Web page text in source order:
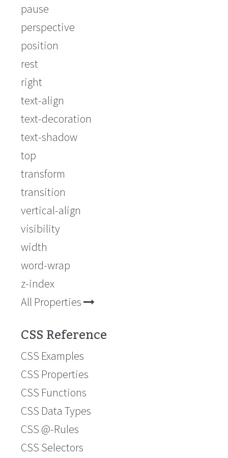
pause
perspective
position
rest
right
text-align
text-decoration
text-shadow
top
transform
transition
vertical-align
visibility
width
word-wrap
z-index
All Properties
CSS Reference
CSS Examples
CSS Properties
CSS Functions
CSS Data Types
CSS @-Rules
CSS Selectors